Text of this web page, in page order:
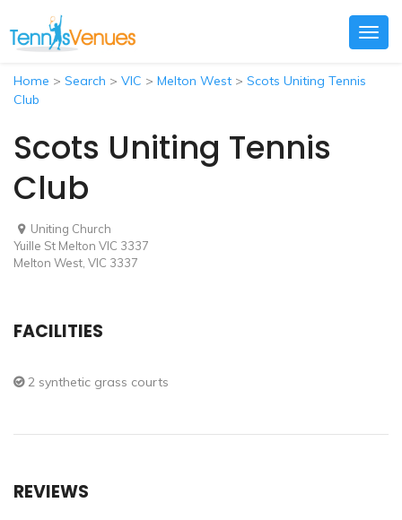
Home > Search > VIC > Melton West > Scots Uniting Tennis
Club
Scots Uniting Tennis
Club
Uniting Church
Yuille St Melton VIC 3337
Melton West, VIC 3337
FACILITIES
2 synthetic grass courts
REVIEWS